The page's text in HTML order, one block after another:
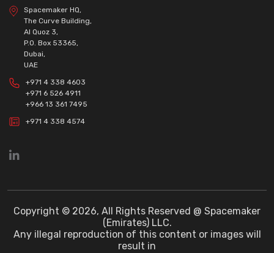
Spacemaker HQ,
The Curve Building,
Al Quoz 3,
P.O. Box 53365,
Dubai,
UAE
+971 4 338 4603
+971 6 526 4911
+966 13 361 7495
+971 4 338 4574
Copyright © 2026, All Rights Reserved @ Spacemaker
(Emirates) LLC.
Any illegal reproduction of this content or images will
result in